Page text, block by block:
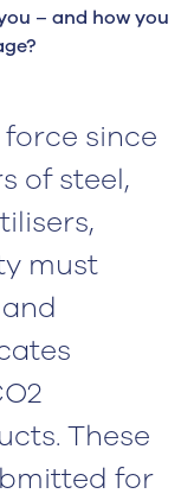
– and how you
since
of steel,
must
These
for